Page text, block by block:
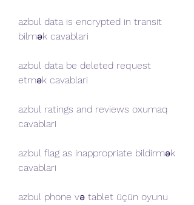
azbul data is encrypted in transit
bilmək cavablari
azbul data be deleted request
etmək cavablari
azbul ratings and reviews oxumaq
cavablari
azbul flag as inappropriate bildirmək
cavablari
azbul phone və tablet üçün oyunu